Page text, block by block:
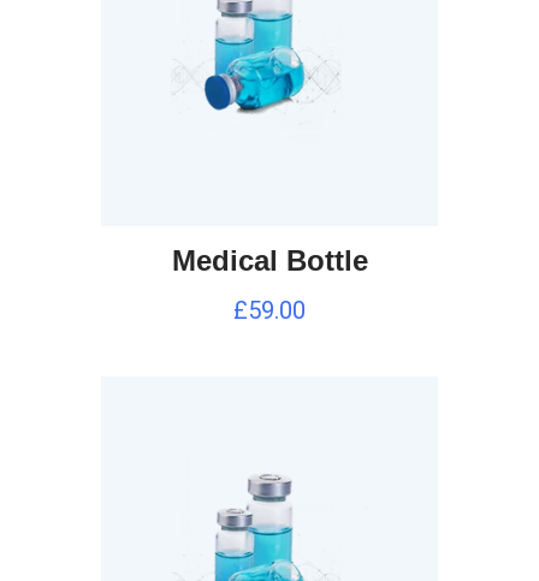
Medical Bottle
£59.00